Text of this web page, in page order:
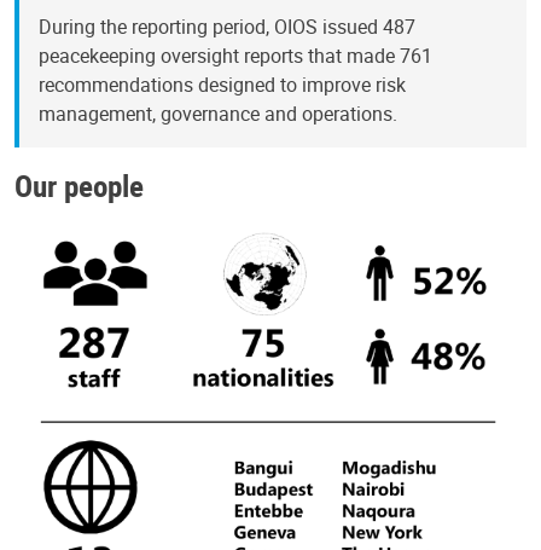
During the reporting period, OIOS issued 487
peacekeeping oversight reports that made 761
recommendations designed to improve risk
management, governance and operations.
Our people